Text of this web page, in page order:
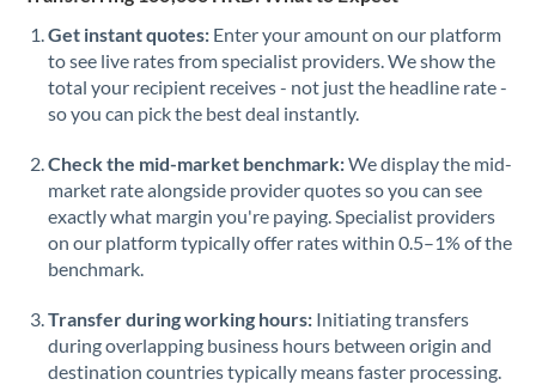
Get instant quotes: Enter your amount on our platform
to see live rates from specialist providers. We show the
total your recipient receives - not just the headline rate -
so you can pick the best deal instantly.
Check the mid-market benchmark:We display the mid-
market rate alongside provider quotes so you can see
exactly what margin you're paying. Specialist providers
on our platform typically offer rates within 0.5–1% of the
benchmark.
Transfer during working hours: Initiating transfers
during overlapping business hours between origin and
destination countries typically means faster processing.